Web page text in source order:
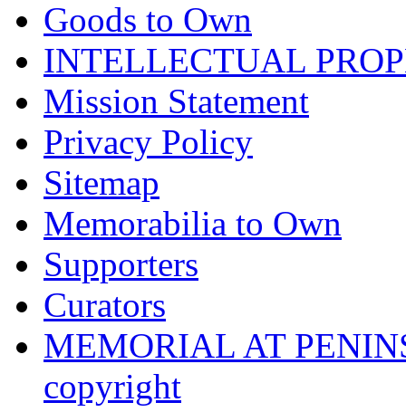
Goods to Own
INTELLECTUAL
Mission Statement
Privacy Policy
Sitemap
Memorabilia to Own
Supporters
Curators
MEMORIAL AT
copyright